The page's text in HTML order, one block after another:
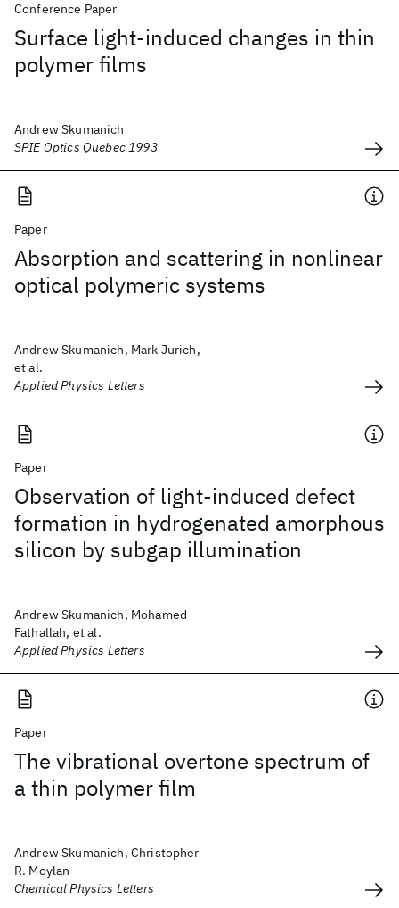
Conference Paper
Surface light-induced changes in thin
polymer films
Andrew Skumanich
SPIE Optics Quebec 1993
Paper
Absorption and scattering in nonlinear
optical polymeric systems
Andrew Skumanich, Mark Jurich,
et al.
Applied Physics Letters
Paper
Observation of light-induced defect
formation in hydrogenated amorphous
silicon by subgap illumination
Andrew Skumanich, Mohamed
Fathallah, et al.
Applied Physics Letters
Paper
The vibrational overtone spectrum of
a thin polymer film
Andrew Skumanich, Christopher
R. Moylan
Chemical Physics Letters